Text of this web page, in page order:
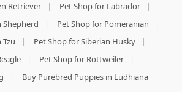
Retriever | Pet Shop for Labrador
|
Shepherd
| Pet Shop for Pomeranian
|
| Pet Shop for Siberian Husky
|
| Pet Shop for Rottweiler
|
| Buy Purebred Puppies in Ludhiana